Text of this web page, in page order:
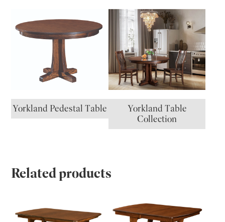
Yorkland Pedestal Table
Yorkland Table
Collection
Related products